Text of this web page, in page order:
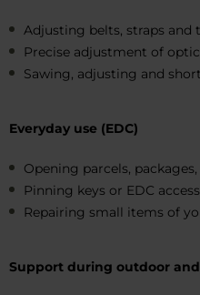
Adjusting belts, straps and
Precise adjustment of
Sawing, adjusting and
Everyday use (EDC)
Opening parcels,
Pinning keys or EDC
Repairing small items of
Support during outdoor